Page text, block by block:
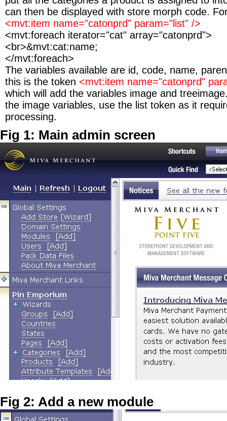
can then be displayed with store morph code.
<mvt:item name="catonprd" param="list" />
<mvt:foreach iterator="cat" array="catonprd">
<br>&mvt:cat:name;
</mvt:foreach>
The variables available are id, code, name,
this is the token <mvt:item name="catonprd"
which will add the variables image and
the image variables, use the list token as it
processing.
Fig 1: Main admin screen
Fig 2: Add a new module